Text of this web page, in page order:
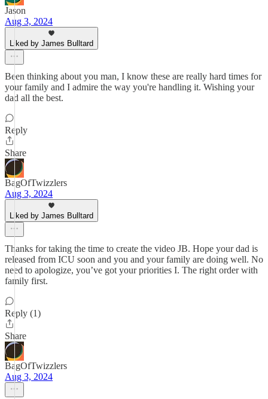
Jason
Aug 3, 2024
Liked by James Bulltard
Been thinking about you man, I know these are really hard times for
your family and I admire the way you're handling it. Wishing your
dad all the best.
Reply
Share
BagOfTwizzlers
Aug 3, 2024
Liked by James Bulltard
Thanks for taking the time to create the video JB. Hope your dad is
released from ICU soon and you and your family are doing well. No
need to apologize, you’ve got your priorities I. The right order with
family first.
Reply (1)
Share
BagOfTwizzlers
Aug 3, 2024